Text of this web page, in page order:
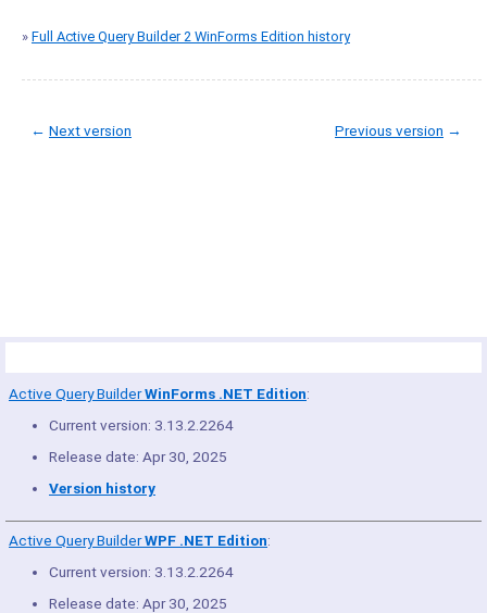
» Full Active Query Builder 2 WinForms Edition history
Previous version →
← Next version
Active Query BuilderWinForms .NET Edition:
Current version: 3.13.2.2264
Release date: Apr 30, 2025
Version history
Active Query BuilderWPF .NET Edition:
Current version: 3.13.2.2264
Release date: Apr 30, 2025